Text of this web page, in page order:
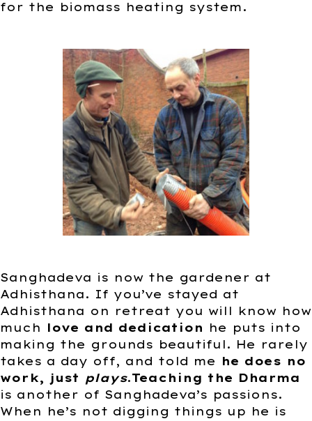
for the biomass heating system.
Sanghadeva is now the gardener at
Adhisthana. If you’ve stayed at
Adhisthana on retreat you will know how
much love and dedication he puts into
making the grounds beautiful. He rarely
takes a day off, and told me he does no
work, just plays.Teaching the Dharma
is another of Sanghadeva’s passions.
When he’s not digging things up he is